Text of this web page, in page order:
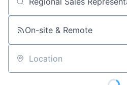
Job title, company or keyword
On-site & Remote
Location